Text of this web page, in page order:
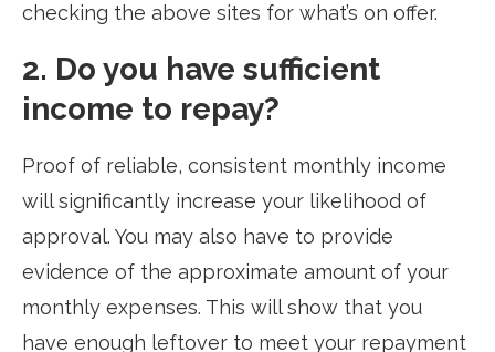
checking the above sites for what’s on offer.
2. Do you have sufficient
income to repay?
Proof of reliable, consistent monthly income
will significantly increase your likelihood of
approval. You may also have to provide
evidence of the approximate amount of your
monthly expenses. This will show that you
have enough leftover to meet your repayment